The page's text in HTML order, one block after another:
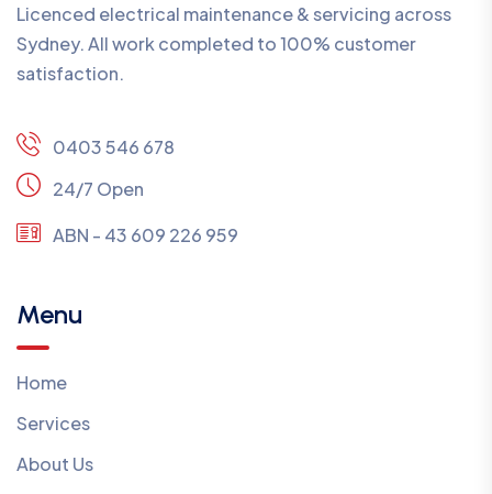
Licenced electrical maintenance & servicing across
Sydney. All work completed to 100% customer
satisfaction.
0403 546 678
24/7 Open
ABN - 43 609 226 959
Menu
Home
Services
About Us